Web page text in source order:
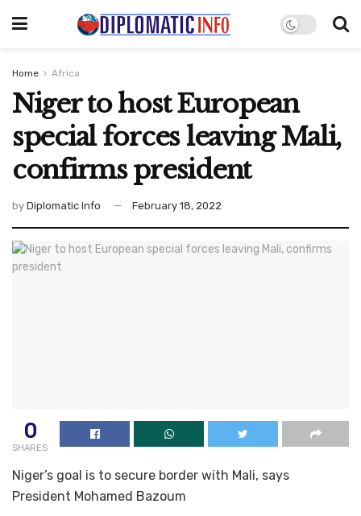
Home Africa
Niger to host European
special forces leaving Mali,
confirms president
by Diplomatic Info February 18, 2022
0
SHARES
Niger’s goal is to secure border with Mali, says
President Mohamed Bazoum